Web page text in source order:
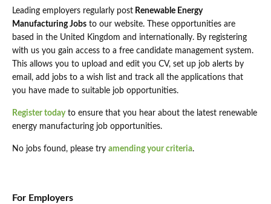
Leading employers regularly post Renewable Energy
Manufacturing Jobs to our website. These opportunities are
based in the United Kingdom and internationally. By registering
with us you gain access to a free candidate management system.
This allows you to upload and edit you CV, set up job alerts by
email, add jobs to a wish list and track all the applications that
you have made to suitable job opportunities.
Register todayto ensure that you hear about the latest renewable
energy manufacturing job opportunities.
No jobs found, please try amending your criteria.
For Employers